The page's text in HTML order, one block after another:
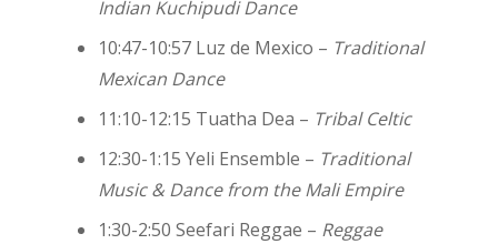
Indian Kuchipudi Dance
10:47-10:57 Luz de Mexico – Traditional
Mexican Dance
11:10-12:15 Tuatha Dea – Tribal Celtic
12:30-1:15 Yeli Ensemble – Traditional
Music & Dance from the Mali Empire
1:30-2:50 Seefari Reggae – Reggae